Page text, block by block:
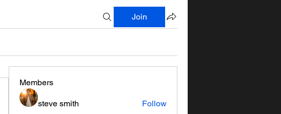
Join
Members
steve smith Follow